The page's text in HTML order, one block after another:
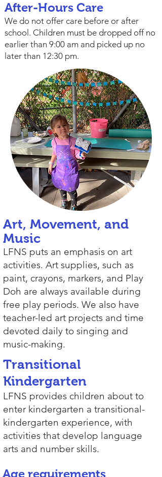
After-Hours Care
We do not offer care before or after
school. Children must be dropped off no
earlier than 9:00 am and picked up no
later than 12:30 pm.
Art, Movement, and
Music
LFNS puts an emphasis on art
activities. Art supplies, such as
paint, crayons, markers, and Play
Doh are always available during
free play periods. We also have
teacher-led art projects and time
devoted daily to singing and
music-making.
Transitional
Kindergarten
LFNS provides children about to
enter kindergarten a transitional-
kindergarten experience, with
activities that develop language
arts and number skills.
Age requirements